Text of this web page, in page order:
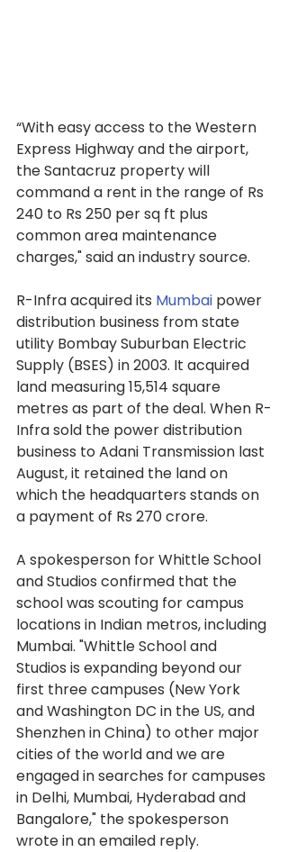
“With easy access to the Western
Express Highway and the airport,
the Santacruz property will
command a rent in the range of Rs
240 to Rs 250 per sq ft plus
common area maintenance
charges," said an industry source.
R-Infra acquired its Mumbai power
distribution business from state
utility Bombay Suburban Electric
Supply (BSES) in 2003. It acquired
land measuring 15,514 square
metres as part of the deal. When R-
Infra sold the power distribution
business to Adani Transmission last
August, it retained the land on
which the headquarters stands on
a payment of Rs 270 crore.
A spokesperson for Whittle School
and Studios confirmed that the
school was scouting for campus
locations in Indian metros, including
Mumbai. "Whittle School and
Studios is expanding beyond our
first three campuses (New York
and Washington DC in the US, and
Shenzhen in China) to other major
cities of the world and we are
engaged in searches for campuses
in Delhi, Mumbai, Hyderabad and
Bangalore," the spokesperson
wrote in an emailed reply.